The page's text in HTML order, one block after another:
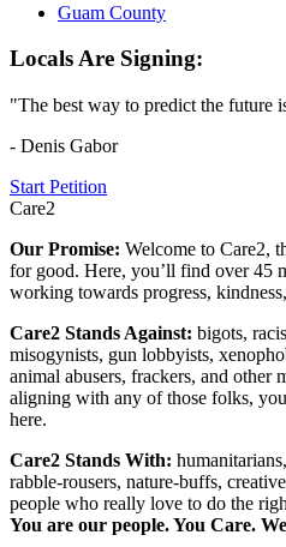
Guam County
Locals Are Signing:
"The best way to predict the future
- Denis Gabor
Start Petition
Care2
Our Promise: Welcome to Care2,
for good. Here, you’ll find over 45
working towards progress,
Care2 Stands Against: bigots,
misogynists, gun lobbyists,
animal abusers, frackers, and
aligning with any of those folks,
here.
Care2 Stands With:
rabble-rousers, nature-buffs,
people who really love to do the
You are our people. You Care.